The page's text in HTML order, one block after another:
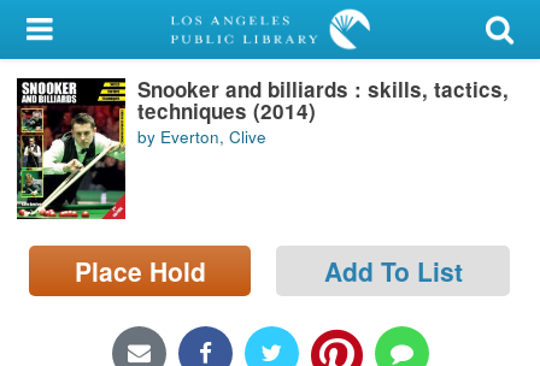
My Account
Library Card
Sign In
Search
Locations/Hours (external
page)
Snooker and billiards : skills, tactics,
techniques (2014)
by Everton, Clive
Place Hold Add To List